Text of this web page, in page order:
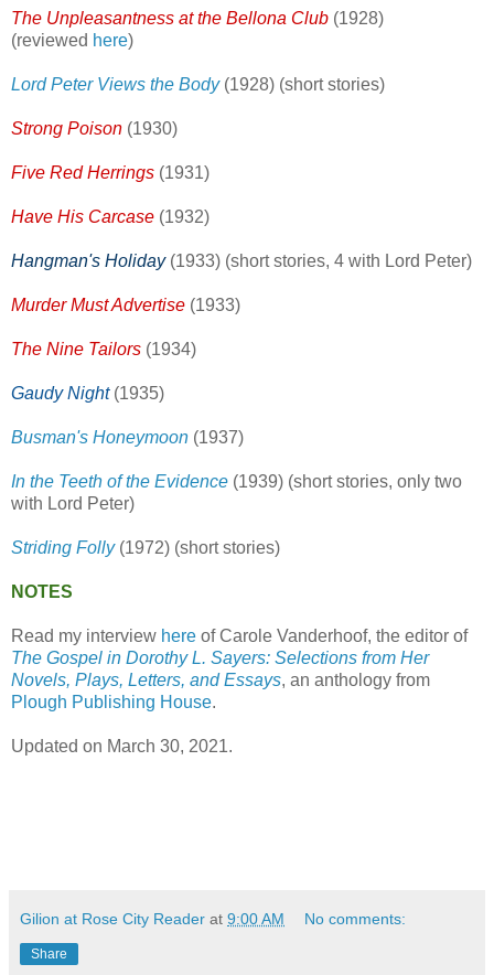
The Unpleasantness at the Bellona Club (1928)
(reviewed here)
Lord Peter Views the Body(1928) (short stories)
Strong Poison (1930)
Five Red Herrings (1931)
Have His Carcase (1932)
Hangman's Holiday(1933) (short stories, 4 with Lord Peter)
Murder Must Advertise (1933)
The Nine Tailors (1934)
Gaudy Night(1935)
Busman's Honeymoon (1937)
In the Teeth of the Evidence (1939) (short stories, only two
with Lord Peter)
Striding Folly(1972) (short stories)
NOTES
Read my interview here of Carole Vanderhoof, the editor of
The Gospel in Dorothy L. Sayers: Selections from Her
Novels, Plays, Letters, and Essays, an anthology from
Plough Publishing House.
Updated on March 30, 2021.
Gilion at Rose City Reader at 9:00 AM No comments:
Share